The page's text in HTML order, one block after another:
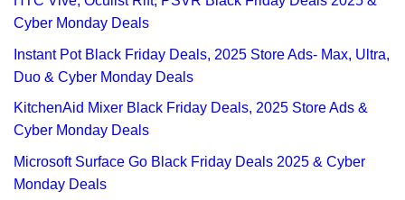
Cyber Monday Deals
Instant Pot Black Friday Deals, 2025 Store Ads- Max, Ultra,
Duo & Cyber Monday Deals
KitchenAid Mixer Black Friday Deals, 2025 Store Ads &
Cyber Monday Deals
Microsoft Surface Go Black Friday Deals 2025 & Cyber
Monday Deals